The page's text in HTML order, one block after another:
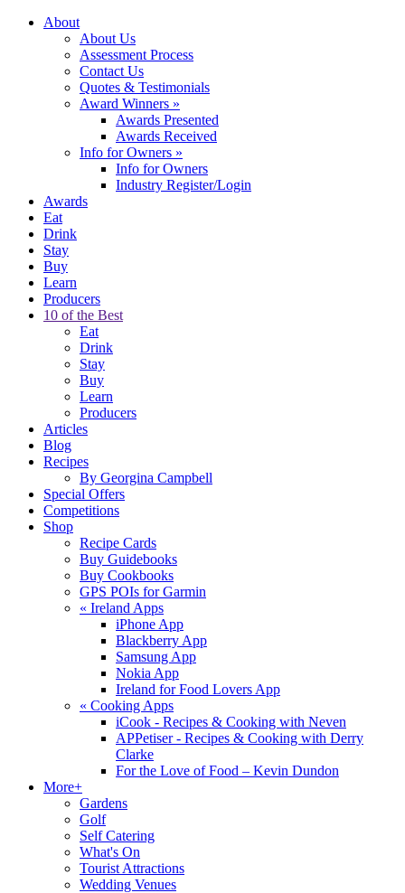
About
About Us
Assessment Process
Contact Us
Quotes & Testimonials
Award Winners »
Awards Presented
Awards Received
Info for Owners »
Info for Owners
Industry Register/Login
Awards
Eat
Drink
Stay
Buy
Learn
Producers
10 of the Best
Eat
Drink
Stay
Buy
Learn
Producers
Articles
Blog
Recipes
By Georgina Campbell
Special Offers
Competitions
Shop
Recipe Cards
Buy Guidebooks
Buy Cookbooks
GPS POIs for Garmin
« Ireland Apps
iPhone App
Blackberry App
Samsung App
Nokia App
Ireland for Food Lovers App
« Cooking Apps
iCook - Recipes & Cooking with Neven
APPetiser - Recipes & Cooking with Derry
Clarke
For the Love of Food – Kevin Dundon
More+
Gardens
Golf
Self Catering
What's On
Tourist Attractions
Wedding Venues